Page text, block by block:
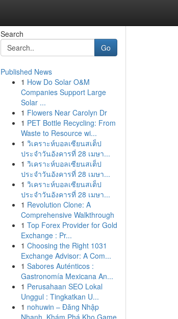
Search
Go
Published News
1 How Do Solar O&M
Companies Support Large
Solar ...
1 Flowers Near Carolyn Dr
1 PET Bottle Recycling: From
Waste to Resource wi...
1 วิเคราะห์บอลเซียนสเต็ป
ประจำวันอังคารที่ 28 เมษา...
1 วิเคราะห์บอลเซียนสเต็ป
ประจำวันอังคารที่ 28 เมษา...
1 วิเคราะห์บอลเซียนสเต็ป
ประจำวันอังคารที่ 28 เมษา...
1 Revolution Clone: A
Comprehensive Walkthrough
1 Top Forex Provider for Gold
Exchange : Pr...
1 Choosing the Right 1031
Exchange Advisor: A Com...
1 Sabores Auténticos :
Gastronomía Mexicana An...
1 Perusahaan SEO Lokal
Unggul : Tingkatkan U...
1 nohuwin – Đăng Nhập
Nhanh, Khám Phá Kho Game